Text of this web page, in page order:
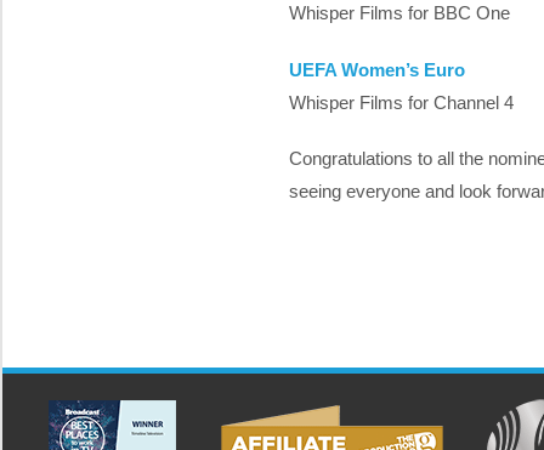
Whisper Films for BBC One
UEFA Women’s Euro
Whisper Films for Channel 4
Congratulations to all the
seeing everyone and look